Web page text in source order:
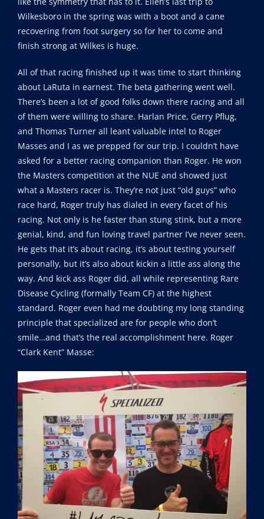
Wilkesboro in the spring was with a boot and a cane
recovering from foot surgery so for her to come and
finish strong at Wilkes is huge.
All of that racing finished up it was time to start thinking
about LaRuta in earnest. The beta gathering went well.
There’s been a lot of good folks down there racing and all
of them were willing to share. Harlan Price, Gerry Pflug,
and Thomas Turner all leant valuable intel to Roger
Masses and I as we prepped for our trip. I couldn’t have
asked for a better racing companion than Roger. He won
the Masters competition at the NUE and showed just
what a Masters racer is. They’re not just “old guys” who
race hard, Roger truly has dialed in every facet of his
racing. Not only is he faster than stung stink, but a more
genial, kind, and fun loving travel partner I’ve never seen.
He gets that it’s about racing, it’s about testing yourself
personally, but it’s also about kickin a little ass along the
way. And kick ass Roger did, all while representing Rare
Disease Cycling (formally Team CF) at the highest
standard. Roger even had me doubting my long standing
principle that specialized are for people who don’t
smile…and that’s the real accomplishment here. Roger
“Clark Kent” Masse: